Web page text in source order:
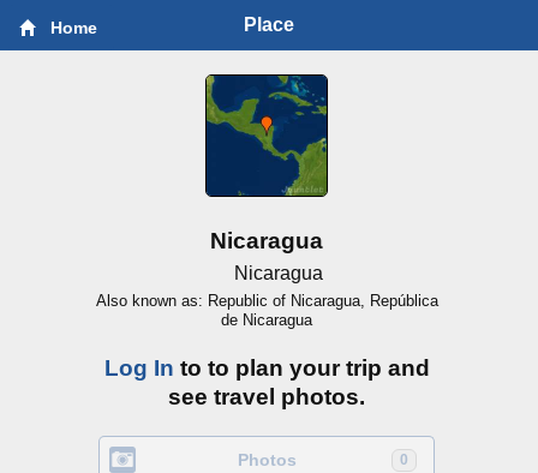
Home Place
Nicaragua
Nicaragua
Also known as: Republic of Nicaragua, República
de Nicaragua
Log In to to plan your trip and
see travel photos.
0
Photos